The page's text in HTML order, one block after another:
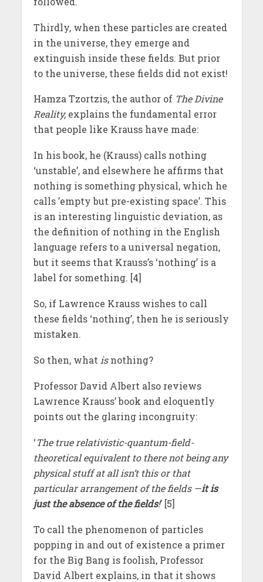
Thirdly, when these particles are created
in the universe, they emerge and
extinguish inside these fields. But prior
to the universe, these fields did not exist!
Hamza Tzortzis, the author of The Divine
Reality, explains the fundamental error
that people like Krauss have made:
In his book, he (Krauss) calls nothing
‘unstable’, and elsewhere he affirms that
nothing is something physical, which he
calls ’empty but pre-existing space’. This
is an interesting linguistic deviation, as
the definition of nothing in the English
language refers to a universal negation,
but it seems that Krauss’s ‘nothing’ is a
label for something. [4]
So, if Lawrence Krauss wishes to call
these fields ‘nothing’, then he is seriously
mistaken.
So then, what isnothing?
Professor David Albert also reviews
Lawrence Krauss’ book and eloquently
points out the glaring incongruity:
‘The true relativistic-quantum-field-
theoretical equivalent to there not being any
physical stuff at all isn’t this or that
particular arrangement of the fields —it is
just the absence of the fields!’ [5]
To call the phenomenon of particles
popping in and out of existence a primer
for the Big Bang is foolish, Professor
David Albert explains, in that it shows